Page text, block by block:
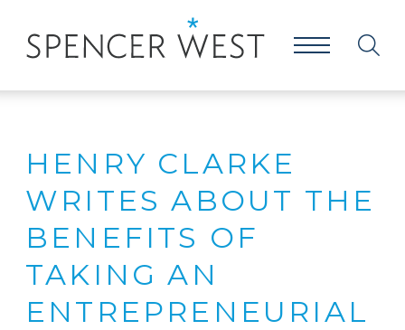
HENRY CLARKE
WRITES ABOUT THE
BENEFITS OF
TAKING AN
ENTREPRENEURIAL